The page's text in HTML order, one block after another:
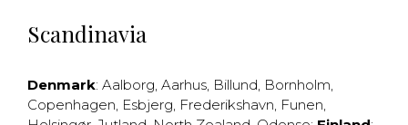
Scandinavia
Denmark: Aalborg, Aarhus, Billund, Bornholm,
Copenhagen, Esbjerg, Frederikshavn, Funen,